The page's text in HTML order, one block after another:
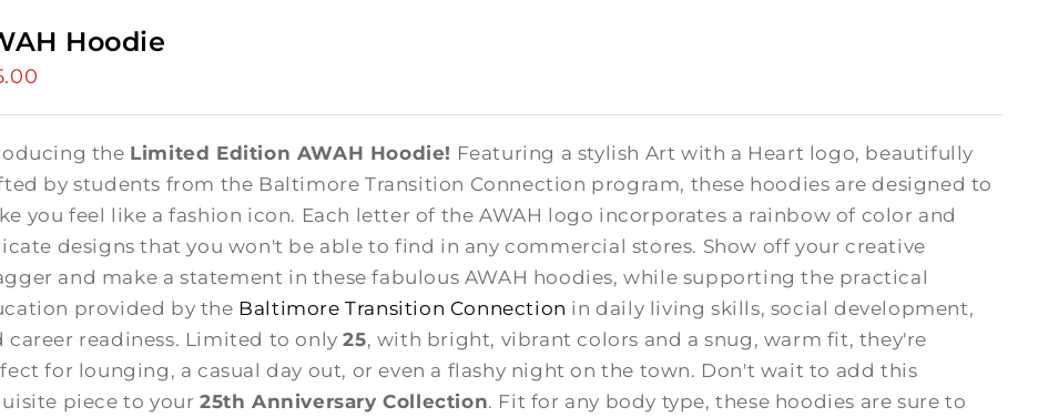
Hoodie
the Limited Edition AWAH Hoodie! Featuring a stylish Art with a Heart logo, beautifully
by students from the Baltimore Transition Connection program, these hoodies are designed to
you feel like a fashion icon. Each letter of the AWAH logo incorporates a rainbow of color and
designs that you won't be able to find in any commercial stores. Show off your creative
and make a statement in these fabulous AWAH hoodies, while supporting the practical
provided by the Baltimore Transition Connection in daily living skills, social development,
career readiness. Limited to only25, with bright, vibrant colors and a snug, warm fit, they're
for lounging, a casual day out, or even a flashy night on the town. Don't wait to add this
piece to your 25th Anniversary Collection. Fit for any body type, these hoodies are sure to